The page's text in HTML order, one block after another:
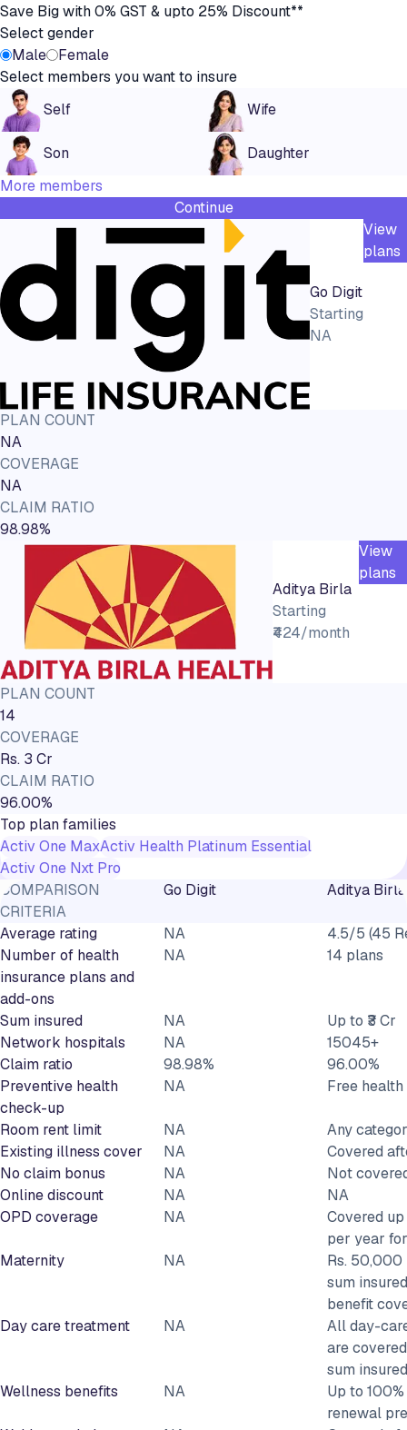
Save Big with 0% GST & upto 25% Discount**
Select gender
Male
Female
Select members you want to insure
Self
Wife
Son
Daughter
More members
Continue
Go Digit
Starting
NA
View
plans
PLAN COUNT
NA
COVERAGE
NA
CLAIM RATIO
98.98%
Aditya Birla
Starting
₹424/month
View
plans
PLAN COUNT
14
COVERAGE
Rs. 3 Cr
CLAIM RATIO
96.00%
Top plan families
Activ One MaxActiv Health Platinum Essential
Activ One Nxt Pro
COMPARISON
CRITERIA
Go Digit Aditya Birla
Average rating NA
4.5/5 (45
Number of health
insurance plans and
add-ons
NA 14 plans
Sum insured NA
Up to ₹3 Cr
Network hospitals
NA
15045+
Claim ratio
98.98%
96.00%
Preventive health
check-up
NA Free
Room rent limit NA
Any
Existing illness cover
NA
Covered
No claim bonus
NA
Not
Online discount
NA
NA
OPD coverage
NA
Covered
per year
Maternity
NA
Rs. 50,000
sum
benefit
Day care treatment
NA
All day-
are
sum insured
Wellness benefits
NA
Up to
renewal